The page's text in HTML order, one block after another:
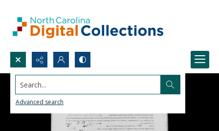
Search...
Advanced search